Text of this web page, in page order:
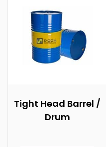
Tight Head Barrel /
Drum